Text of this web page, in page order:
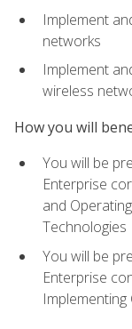
Implement
networks
Implement
wireless
How you will
You will be
Enterprise
and
Technologies
You will be
Enterprise